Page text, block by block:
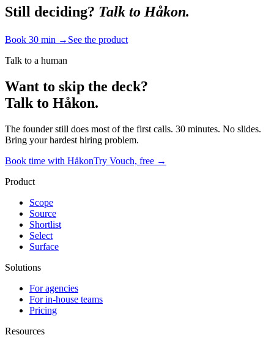
Still deciding? Talk to Håkon.
Book 30 min → See the product
Talk to a human
Want to skip the deck?
Talk to Håkon.
The founder still does most of the first calls. 30 minutes. No slides.
Bring your hardest hiring problem.
Book time with HåkonTry Vouch, free →
Product
Scope
Source
Shortlist
Select
Surface
Solutions
For agencies
For in-house teams
Pricing
Resources